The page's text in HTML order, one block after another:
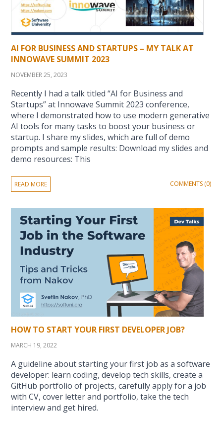
AI FOR BUSINESS AND STARTUPS – MY TALK AT
INNOWAVE SUMMIT 2023
NOVEMBER 25, 2023
Recently I had a talk titled “AI for Business and
Startups” at Innowave Summit 2023 conference,
where I demonstrated how to use modern generative
AI tools for many tasks to boost your business or
startup. I share my slides, which are full of demo
prompts and sample results: Download my slides and
demo resources: This
READ MORE COMMENTS (0)
HOW TO START YOUR FIRST DEVELOPER JOB?
MARCH 19, 2022
A guideline about starting your first job as a software
developer: learn coding, develop tech skills, create a
GitHub portfolio of projects, carefully apply for a job
with CV, cover letter and portfolio, take the tech
interview and get hired.